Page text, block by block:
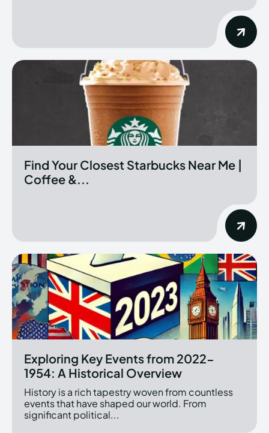
Find Your Closest Starbucks Near Me |
Coffee &...
Exploring Key Events from 2022-
1954: A Historical Overview
History is a rich tapestry woven from countless
events that have shaped our world. From
significant political...